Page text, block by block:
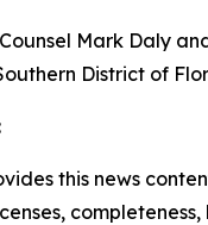
Mark Daly
District of
this news